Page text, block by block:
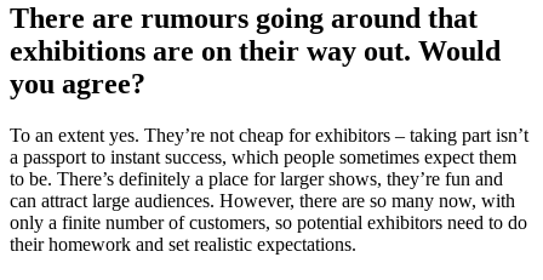
There are rumours going around that
exhibitions are on their way out. Would
you agree?
To an extent yes. They’re not cheap for exhibitors – taking part isn’t
a passport to instant success, which people sometimes expect them
to be. There’s definitely a place for larger shows, they’re fun and
can attract large audiences. However, there are so many now, with
only a finite number of customers, so potential exhibitors need to do
their homework and set realistic expectations.